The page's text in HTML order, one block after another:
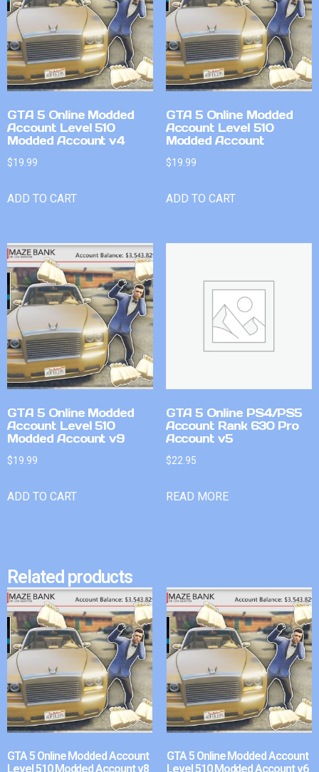
GTA 5 Online Modded
Account Level 510
Modded Account v4
$19.99
ADD TO CART
GTA 5 Online Modded
Account Level 510
Modded Account
$19.99
ADD TO CART
GTA 5 Online Modded
Account Level 510
Modded Account v9
$19.99
ADD TO CART
GTA 5 Online PS4/PS5
Account Rank 630 Pro
Account v5
$22.95
READ MORE
Related products
GTA 5 Online Modded Account
Level 510 Modded Account v8
GTA 5 Online Modded Account
Level 510 Modded Account v6